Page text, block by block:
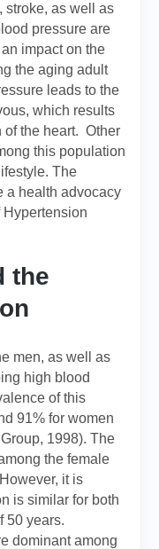
stroke, as well as
pressure are
impact on the
the aging adult
leads to the
which results
of the heart. Other
this population
The
a health advocacy
the
men, as well as
high blood
of this
91% for women
1998). The
the female
it is
is similar for both
50 years.
dominant among